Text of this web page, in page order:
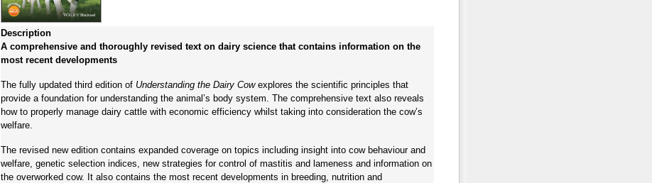
Description
A comprehensive and thoroughly revised text on dairy science that contains information on the
most recent developments
The fully updated third edition of Understanding the Dairy Cowexplores the scientific principles that
provide a foundation for understanding the animal’s body system. The comprehensive text also reveals
how to properly manage dairy cattle with economic efficiency whilst taking into consideration the cow’s
welfare.
The revised new edition contains expanded coverage on topics including insight into cow behaviour and
welfare, genetic selection indices, new strategies for control of mastitis and lameness and information on
the overworked cow. It also contains the most recent developments in breeding, nutrition and